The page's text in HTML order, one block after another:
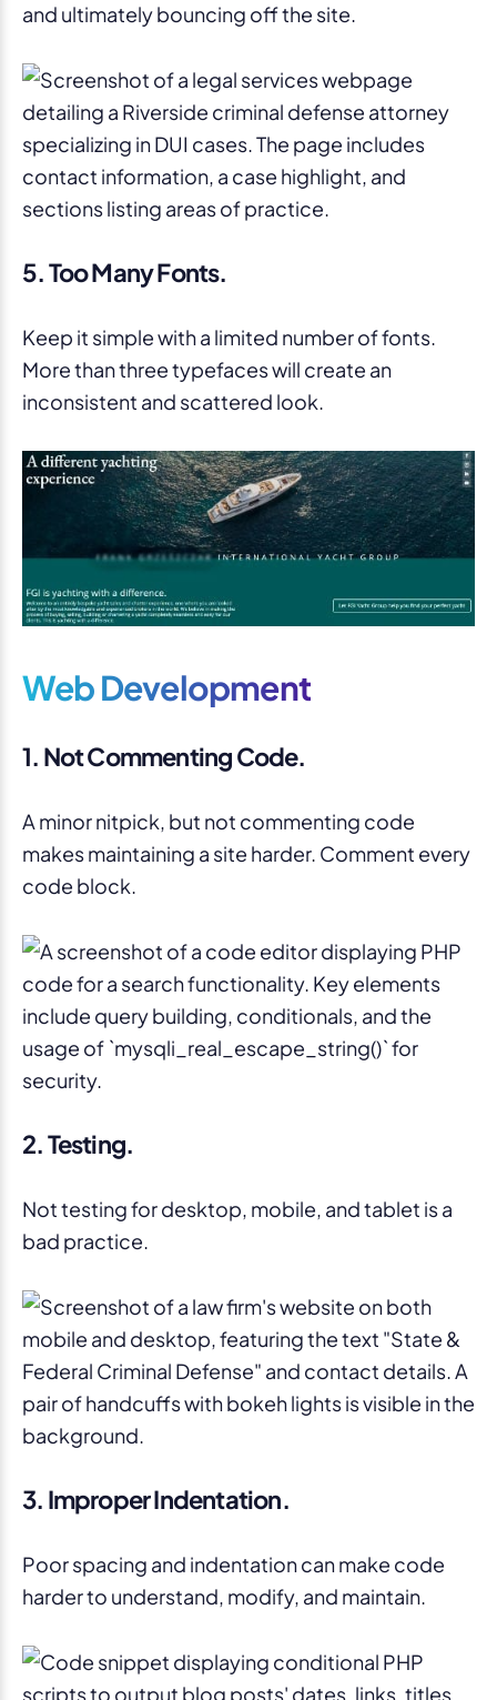
and ultimately bouncing off the site.
5. Too Many Fonts.
Keep it simple with a limited number of fonts.
More than three typefaces will create an
inconsistent and scattered look.
Web Development
1. Not Commenting Code.
A minor nitpick, but not commenting code
makes maintaining a site harder. Comment every
code block.
2. Testing.
Not testing for desktop, mobile, and tablet is a
bad practice.
3. Improper Indentation.
Poor spacing and indentation can make code
harder to understand, modify, and maintain.